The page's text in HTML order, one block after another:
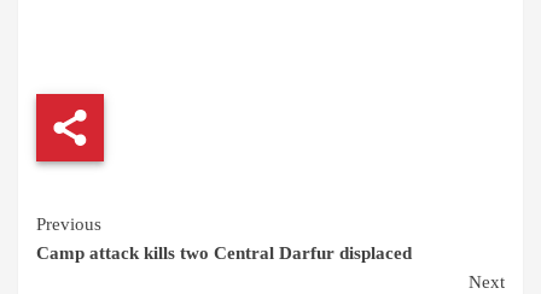
Continue
Reading
Previous
Camp attack kills two Central Darfur displaced
Next